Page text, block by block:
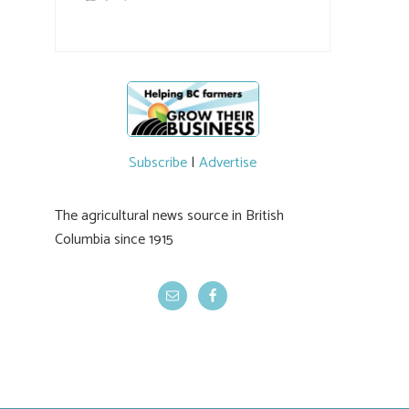
newer irrigation system being t#BCAg
Subscribe| Advertise
The agricultural news source in British
Columbia since 1915